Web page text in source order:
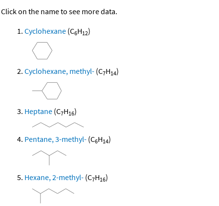
Click on the name to see more data.
Cyclohexane (C6H12)
Cyclohexane, methyl- (C7H14)
Heptane (C7H16)
Pentane, 3-methyl- (C6H14)
Hexane, 2-methyl- (C7H16)